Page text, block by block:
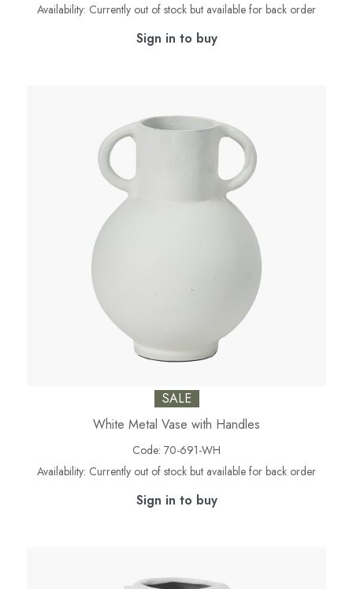
Availability: Currently out of stock but available for back order
Sign in to buy
SALE
White Metal Vase with Handles
Code: 70-691-WH
Availability: Currently out of stock but available for back order
Sign in to buy